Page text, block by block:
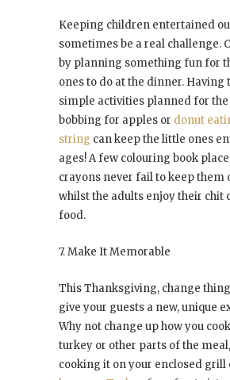
Keeping children entertained
sometimes be a real challenge.
by planning something fun for
ones to do at the dinner. Having
simple activities planned for the
bobbing for apples or donut
string can keep the little ones
ages! A few colouring book
crayons never fail to keep them
whilst the adults enjoy their chit
food.
7. Make It Memorable
This Thanksgiving, change
give your guests a new, unique
Why not change up how you
turkey or other parts of the
cooking it on your enclosed grill